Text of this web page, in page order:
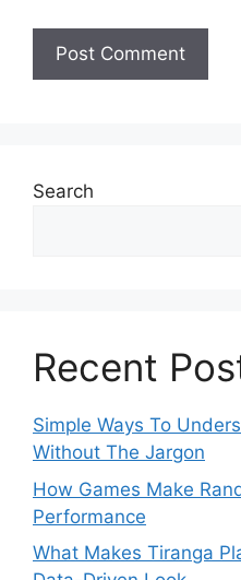
Search
Recent
Simple Ways To
Without The Jargon
How Games Make
Performance
What Makes Tiranga